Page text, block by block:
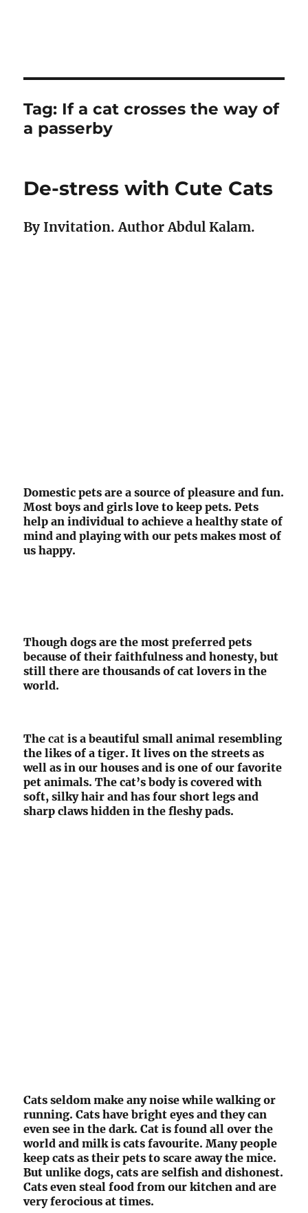
Tag: If a cat crosses the way of
a passerby
De-stress with Cute Cats
By Invitation. Author Abdul Kalam.
Domestic pets are a source of pleasure and fun.
Most boys and girls love to keep pets. Pets
help an individual to achieve a healthy state of
mind and playing with our pets makes most of
us happy.
Though dogs are the most preferred pets
because of their faithfulness and honesty, but
still there are thousands of cat lovers in the
world.
Thecat is a beautiful small animal resembling
the likes of a tiger. It lives on the streets as
well as in our houses and is one of our favorite
pet animals. The cat’s body is covered with
soft, silky hair and has four short legs and
sharp claws hidden in the fleshy pads.
Cats seldom make any noise while walking or
running. Cats have bright eyes and they can
even see in the dark. Cat is found all over the
world and milk is cats favourite. Many people
keep cats as their pets to scare away the mice.
But unlike dogs, cats are selfish and dishonest.
Cats even steal food from our kitchen and are
very ferocious at times.